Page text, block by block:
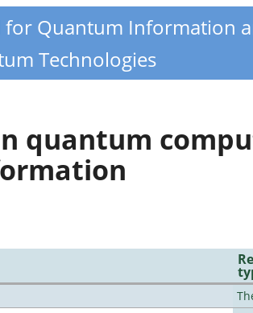
for Quantum Information
Technologies
quantum